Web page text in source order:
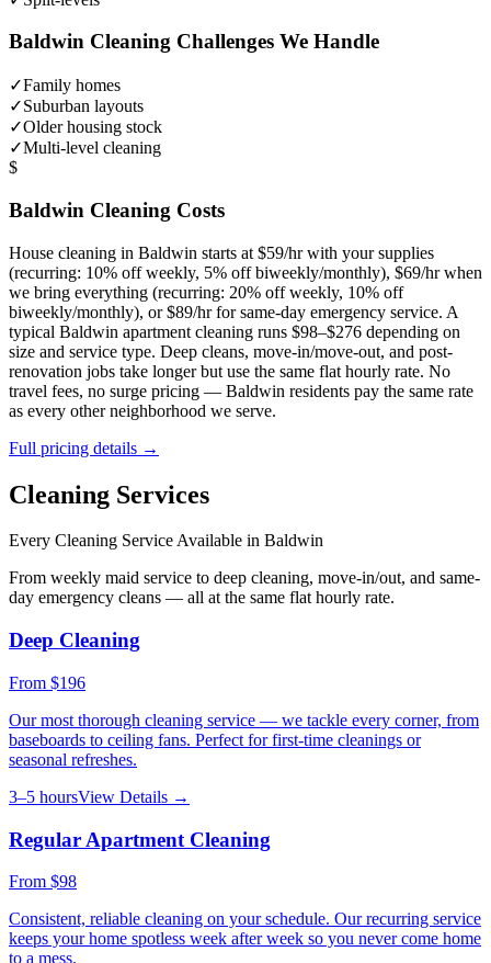
Baldwin Cleaning Challenges We Handle
✓Family homes
✓Suburban layouts
✓Older housing stock
✓Multi-level cleaning
$
Baldwin Cleaning Costs
House cleaning in Baldwin starts at $59/hr with your supplies
(recurring: 10% off weekly, 5% off biweekly/monthly), $69/hr when
we bring everything (recurring: 20% off weekly, 10% off
biweekly/monthly), or $89/hr for same-day emergency service. A
typical Baldwin apartment cleaning runs $98–$276 depending on
size and service type. Deep cleans, move-in/move-out, and post-
renovation jobs take longer but use the same flat hourly rate. No
travel fees, no surge pricing — Baldwin residents pay the same rate
as every other neighborhood we serve.
Full pricing details →
Cleaning Services
Every Cleaning Service Available in Baldwin
From weekly maid service to deep cleaning, move-in/out, and same-
day emergency cleans — all at the same flat hourly rate.
Deep Cleaning
From $196
Our most thorough cleaning service — we tackle every corner, from
baseboards to ceiling fans. Perfect for first-time cleanings or
seasonal refreshes.
3–5 hoursView Details →
Regular Apartment Cleaning
From $98
Consistent, reliable cleaning on your schedule. Our recurring service
keeps your home spotless week after week so you never come home
to a mess.